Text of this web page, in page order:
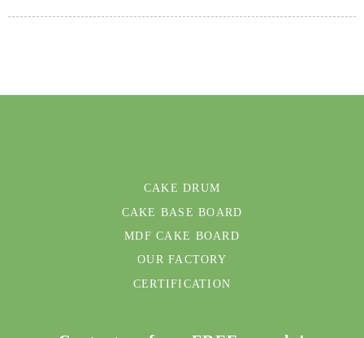
CAKE DRUM
CAKE BASE BOARD
MDF CAKE BOARD
OUR FACTORY
CERTIFICATION